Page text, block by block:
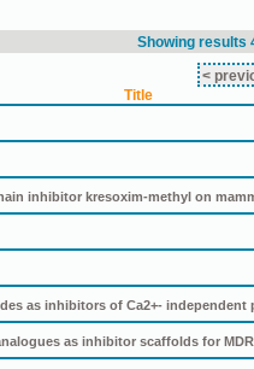
Showing results
<
Title
inhibitor kresoxim-methyl on
as inhibitors of Ca2+- independent
as inhibitor scaffolds for